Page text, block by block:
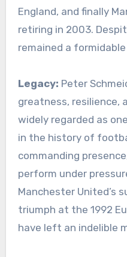
England, and finally
retiring in 2003.
remained a
Legacy: Peter
greatness, resilience,
widely regarded as
in the history of
commanding
perform under
Manchester United’s
triumph at the 1992
have left an indelible